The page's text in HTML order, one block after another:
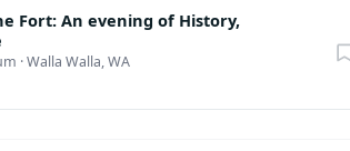
Fort: An evening of History,
·Walla Walla, WA